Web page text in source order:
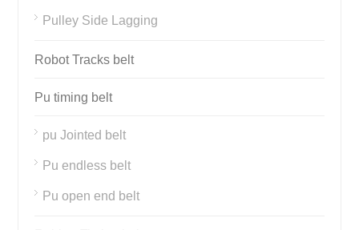
Pulley Side Lagging
Robot Tracks belt
Pu timing belt
pu Jointed belt
Pu endless belt
Pu open end belt